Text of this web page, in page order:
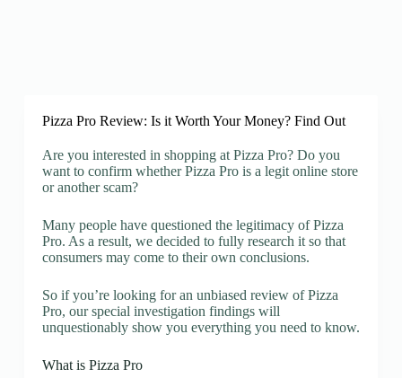
Pizza Pro Review: Is it Worth Your Money? Find Out
Are you interested in shopping at Pizza Pro? Do you
want to confirm whether Pizza Pro is a legit online store
or another scam?
Many people have questioned the legitimacy of Pizza
Pro. As a result, we decided to fully research it so that
consumers may come to their own conclusions.
So if you’re looking for an unbiased review of Pizza
Pro, our special investigation findings will
unquestionably show you everything you need to know.
What is Pizza Pro